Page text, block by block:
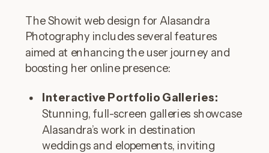
The Showit web design for Alasandra
Photography includes several features
aimed at enhancing the user journey and
boosting her online presence:
Interactive Portfolio Galleries:
Stunning, full-screen galleries showcase
Alasandra’s work in destination
weddings and elopements, inviting